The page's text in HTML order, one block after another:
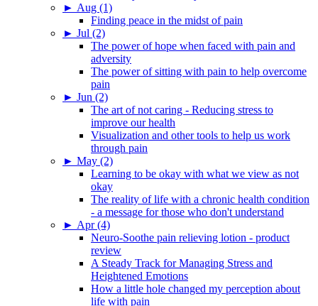
► Aug (1)
Finding peace in the midst of pain
► Jul (2)
The power of hope when faced with pain and
adversity
The power of sitting with pain to help overcome
pain
► Jun (2)
The art of not caring - Reducing stress to
improve our health
Visualization and other tools to help us work
through pain
► May (2)
Learning to be okay with what we view as not
okay
The reality of life with a chronic health condition
- a message for those who don't understand
► Apr (4)
Neuro-Soothe pain relieving lotion - product
review
A Steady Track for Managing Stress and
Heightened Emotions
How a little hole changed my perception about
life with pain